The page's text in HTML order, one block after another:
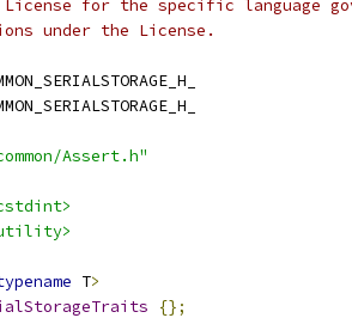
for the specific language
under the License.
Assert.h"
T>
{};